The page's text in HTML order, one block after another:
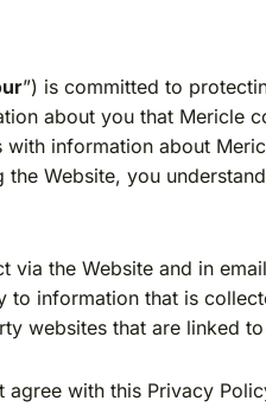
”) is committed to
about you that
information about
the Website, you
the Website and in
to information that is
websites that are linked
with this Privacy